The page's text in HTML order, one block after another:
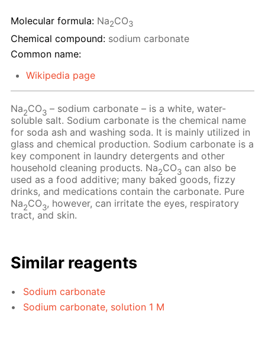
Molecular formula: Na2CO3
Chemical compound: sodium carbonate
Common name:
Wikipedia page
Na2CO3 – sodium carbonate – is a white, water-
soluble salt. Sodium carbonate is the chemical name
for soda ash and washing soda. It is mainly utilized in
glass and chemical production. Sodium carbonate is a
key component in laundry detergents and other
household cleaning products. Na2CO3 can also be
used as a food additive; many baked goods, fizzy
drinks, and medications contain the carbonate. Pure
Na2CO3, however, can irritate the eyes, respiratory
tract, and skin.
Similar reagents
Sodium carbonate
Sodium carbonate, solution 1 M